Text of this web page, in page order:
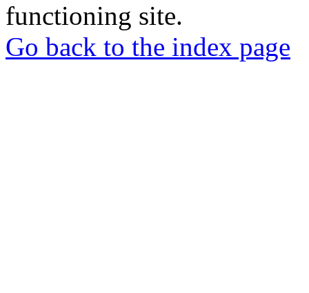
functioning site.
Go back to the index page